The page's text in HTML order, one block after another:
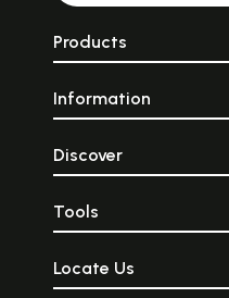
Products
Information
Discover
Tools
Locate Us